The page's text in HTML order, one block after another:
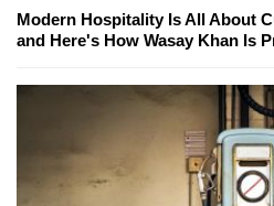
Modern Hospitality Is All About
and Here's How Wasay Khan Is